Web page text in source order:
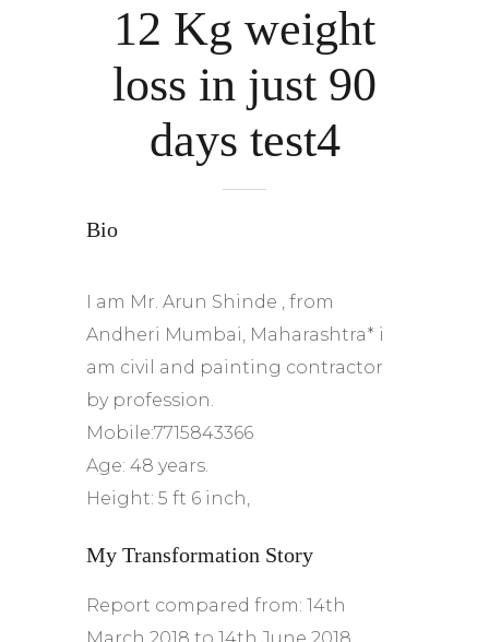
12 Kg weight
loss in just 90
days test4
Bio
I am Mr. Arun Shinde , from
Andheri Mumbai, Maharashtra* i
am civil and painting contractor
by profession.
Mobile:7715843366
Age: 48 years.
Height: 5 ft 6 inch,
My Transformation Story
Report compared from: 14th
March 2018 to 14th June 2018